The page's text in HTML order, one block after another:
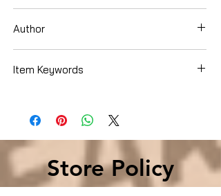
Author
Item Keywords
Store Policy